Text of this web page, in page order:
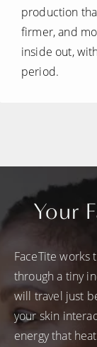
production
firmer, and
inside out,
period.
Your
FaceTite works
through a tiny
will travel just
your skin
energy that